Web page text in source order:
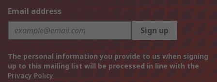
Email address
Sign up
The personal information you provide to us when signing
up to this mailing list will be processed in line with the
Privacy Policy